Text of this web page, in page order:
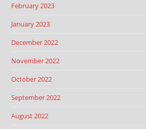
February 2023
January 2023
December 2022
November 2022
October 2022
September 2022
August 2022